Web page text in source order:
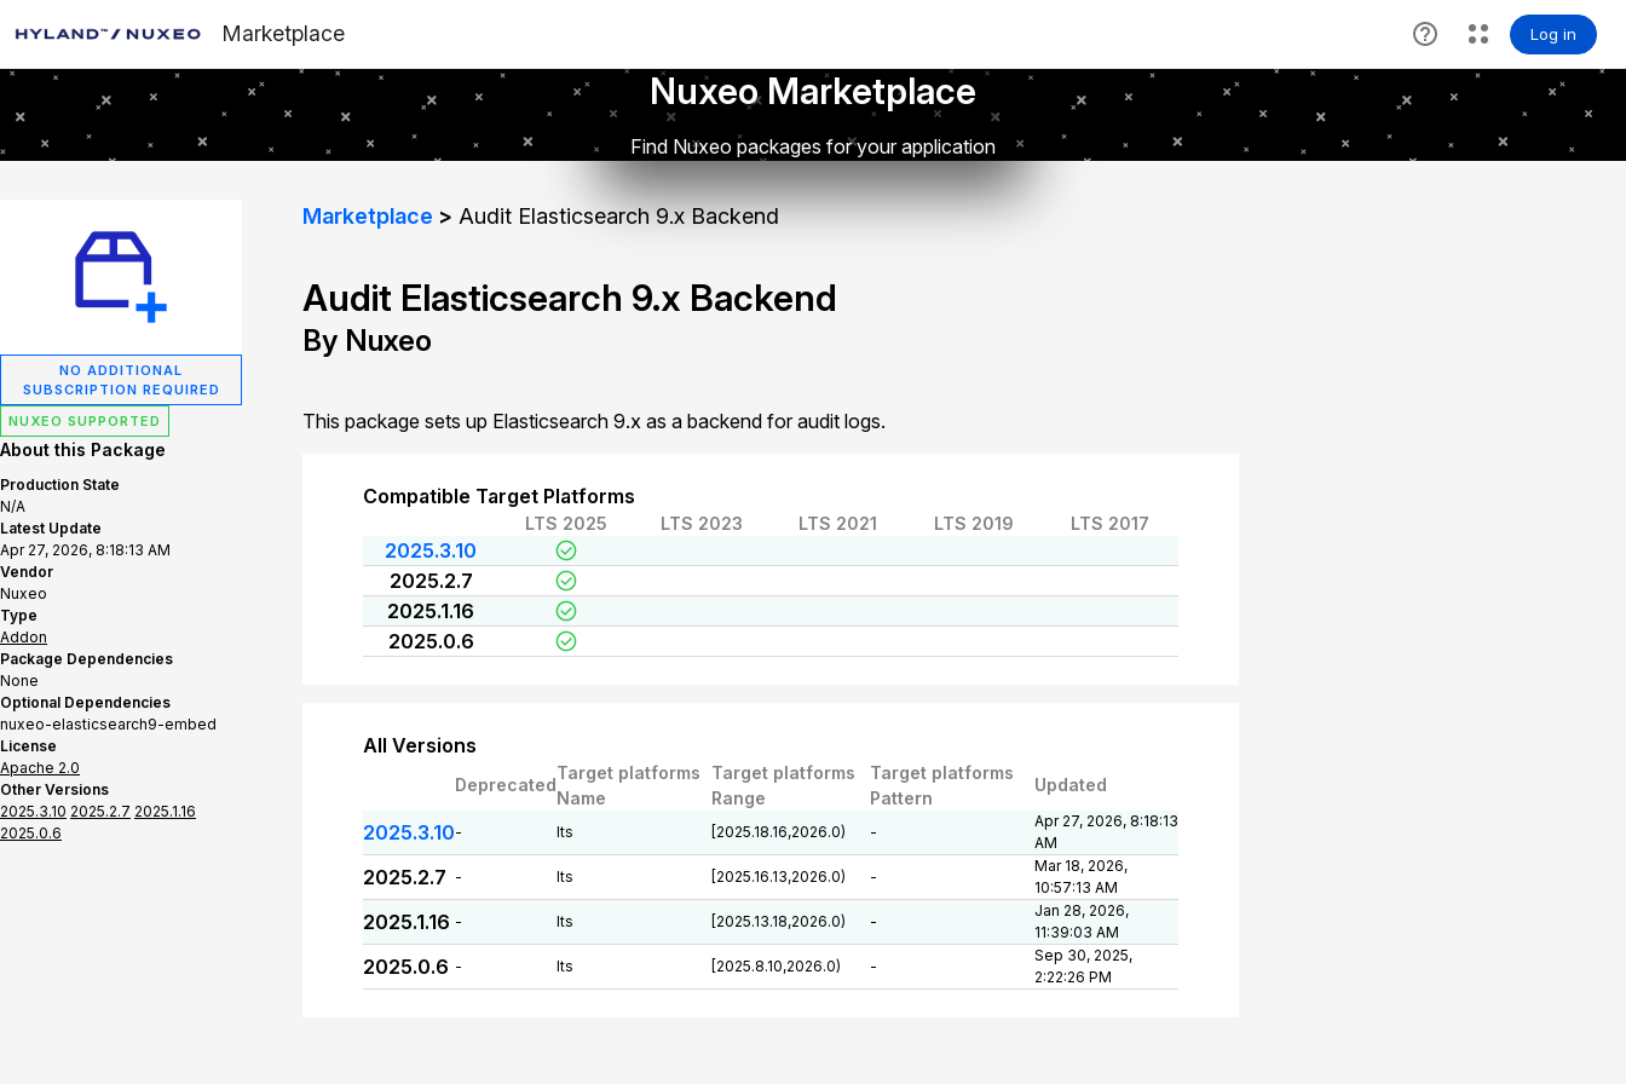
Marketplace
Nuxeo Marketplace
Find Nuxeo packages for your application
NO ADDITIONAL
SUBSCRIPTION REQUIRED
NUXEO SUPPORTED
About this Package
Production State
N/A
Latest Update
Apr 27, 2026, 8:18:13 AM
Vendor
Nuxeo
Type
Addon
Package Dependencies
None
Optional Dependencies
nuxeo-elasticsearch9-embed
License
Apache 2.0
Other Versions
2025.3.10 2025.2.7 2025.1.16
2025.0.6
Marketplace Audit Elasticsearch 9.x Backend
Audit Elasticsearch 9.x Backend
By Nuxeo
This package sets up Elasticsearch 9.x as a backend for audit logs.
Compatible Target Platforms
LTS 2025 LTS 2023 LTS 2021 LTS 2019 LTS 2017
2025.3.10
2025.2.7
2025.1.16
2025.0.6
All Versions
Deprecated
Target platforms
Name
Target platforms
Range
Target platforms
Pattern
Updated
2025.3.10- lts [2025.18.16,2026.0) -
Apr 27, 2026, 8:18:13
AM
2025.2.7 - lts [2025.16.13,2026.0) -
Mar 18, 2026,
10:57:13 AM
2025.1.16 - lts [2025.13.18,2026.0) -
Jan 28, 2026,
11:39:03 AM
2025.0.6 - lts [2025.8.10,2026.0) -
Sep 30, 2025,
2:22:26 PM